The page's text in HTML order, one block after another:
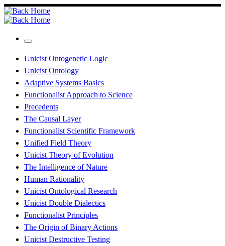
Skip
to
content
Menu
Unicist Ontogenetic Logic
Unicist Ontology
Adaptive Systems Basics
Functionalist Approach to Science
Precedents
The Causal Layer
Functionalist Scientific Framework
Unified Field Theory
Unicist Theory of Evolution
The Intelligence of Nature
Human Rationality
Unicist Ontological Research
Unicist Double Dialectics
Functionalist Principles
The Origin of Binary Actions
Unicist Destructive Testing